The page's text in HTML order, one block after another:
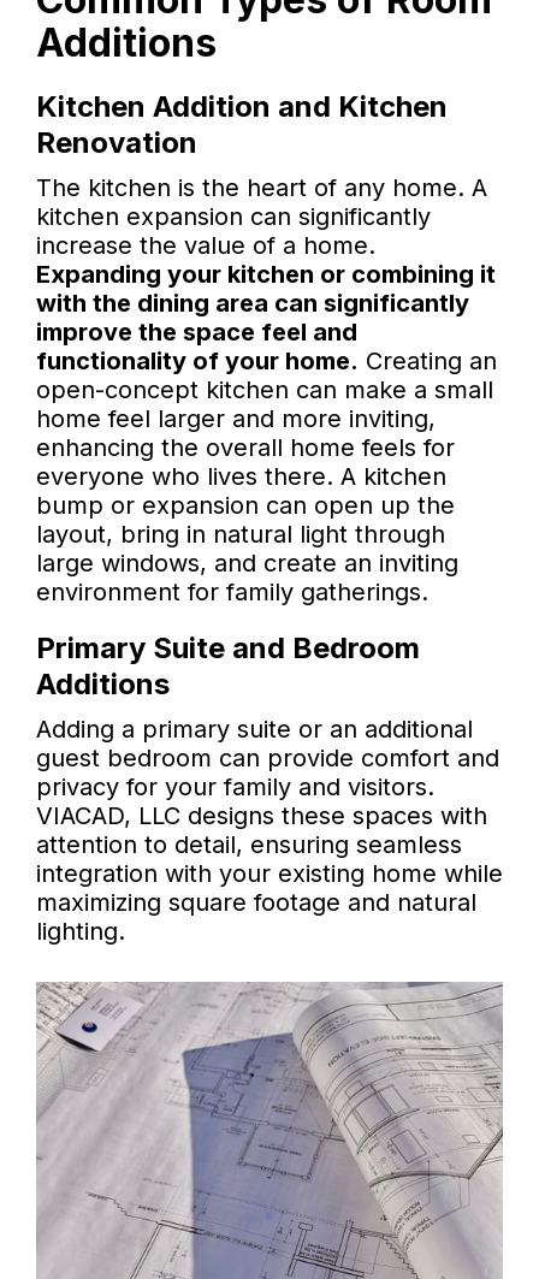
Additions
Kitchen Addition and Kitchen
Renovation
The kitchen is the heart of any home. A
kitchen expansion can significantly
increase the value of a home.
Expanding your kitchen or combining it
with the dining area can significantly
improve the space feel and
functionality of your home. Creating an
open-concept kitchen can make a small
home feel larger and more inviting,
enhancing the overall home feels for
everyone who lives there. A kitchen
bump or expansion can open up the
layout, bring in natural light through
large windows, and create an inviting
environment for family gatherings.
Primary Suite and Bedroom
Additions
Adding a primary suite or an additional
guest bedroom can provide comfort and
privacy for your family and visitors.
VIACAD, LLC designs these spaces with
attention to detail, ensuring seamless
integration with your existing home while
maximizing square footage and natural
lighting.